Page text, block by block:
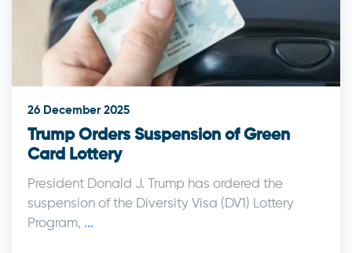
26 December 2025
Trump Orders Suspension of Green
Card Lottery
President Donald J. Trump has ordered the
suspension of the Diversity Visa (DV1) Lottery
Program, ...